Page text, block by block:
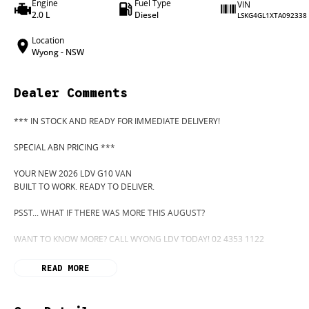
Engine
2.0 L
Fuel Type
Diesel
VIN
LSKG4GL1XTA092338
Location
Wyong - NSW
Dealer Comments
*** IN STOCK AND READY FOR IMMEDIATE DELIVERY!
SPECIAL ABN PRICING ***
YOUR NEW 2026 LDV G10 VAN
BUILT TO WORK. READY TO DELIVER.
PSST... WHAT IF THERE WAS MORE THIS AUGUST?
WANT TO KNOW MORE? CALL WYONG LDV TODAY! 02 4353 1122
HIDDEN? NOT ANYMORE! WELCOME TO WYONG LDV'S UNBELIEVABLE NEW
"GO!"
READ MORE